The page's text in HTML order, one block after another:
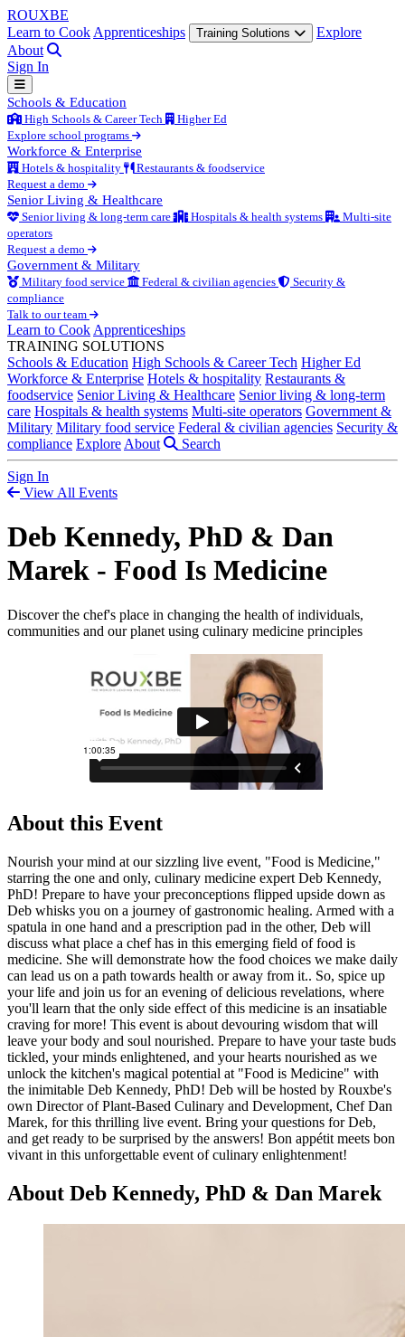
ROUXBE
Learn to Cook Apprenticeships Training Solutions
Explore
About
Sign In
Schools & Education
High Schools & Career Tech
Higher Ed
Explore school programs
Workforce & Enterprise
Hotels & hospitality
Restaurants & foodservice
Request a demo
Senior Living & Healthcare
Senior living & long-term care Hospitals & health systems
Multi-site
operators
Request a demo
Government & Military
Military food service Federal & civilian agencies
Security &
compliance
Talk to our team
Learn to Cook Apprenticeships
TRAINING SOLUTIONS
Schools & Education High Schools & Career Tech Higher Ed
Workforce & Enterprise Hotels & hospitality Restaurants &
foodservice Senior Living & Healthcare Senior living & long-term
care Hospitals & health systems Multi-site operators Government &
Military Military food service Federal & civilian agencies Security &
compliance Explore About Search
Sign In
View All Events
Deb Kennedy, PhD & Dan
Marek - Food Is Medicine
Discover the chef's place in changing the health of individuals,
communities and our planet using culinary medicine principles
About this Event
Nourish your mind at our sizzling live event, "Food is Medicine,"
starring the one and only, culinary medicine expert Deb Kennedy,
PhD! Prepare to have your preconceptions flipped upside down as
Deb whisks you on a journey of gastronomic healing. Armed with a
spatula in one hand and a prescription pad in the other, Deb will
discuss what place a chef has in this emerging field of food is
medicine. She will demonstrate how the food choices we make daily
can lead us on a path towards health or away from it.. So, spice up
your life and join us for an evening of delicious revelations, where
you'll learn that the only side effect of this medicine is an insatiable
craving for more! This event is about devouring wisdom that will
leave your body and soul nourished. Prepare to have your taste buds
tickled, your minds enlightened, and your hearts nourished as we
unlock the kitchen's magical potential at "Food is Medicine" with
the inimitable Deb Kennedy, PhD! Deb will be hosted by Rouxbe's
own Director of Plant-Based Culinary and Development, Chef Dan
Marek, for this thrilling live event. Bring your questions for Deb,
and get ready to be surprised by the answers! Bon appétit meets bon
vivant in this unforgettable event of culinary enlightenment!
About Deb Kennedy, PhD & Dan Marek